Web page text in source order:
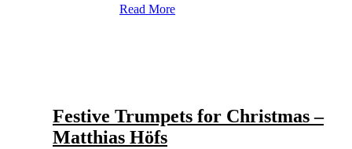
Read More
Festive Trumpets for Christmas –
Matthias Höfs